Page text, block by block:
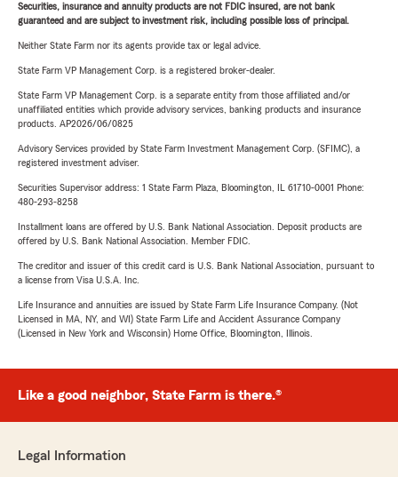
Securities, insurance and annuity products are not FDIC insured, are not bank
guaranteed and are subject to investment risk, including possible loss of principal.
Neither State Farm nor its agents provide tax or legal advice.
State Farm VP Management Corp. is a registered broker-dealer.
State Farm VP Management Corp. is a separate entity from those affiliated and/or
unaffiliated entities which provide advisory services, banking products and insurance
products. AP2026/06/0825
Advisory Services provided by State Farm Investment Management Corp. (SFIMC), a
registered investment adviser.
Securities Supervisor address: 1 State Farm Plaza, Bloomington, IL 61710-0001 Phone:
480-293-8258
Installment loans are offered by U.S. Bank National Association. Deposit products are
offered by U.S. Bank National Association. Member FDIC.
The creditor and issuer of this credit card is U.S. Bank National Association, pursuant to
a license from Visa U.S.A. Inc.
Life Insurance and annuities are issued by State Farm Life Insurance Company. (Not
Licensed in MA, NY, and WI) State Farm Life and Accident Assurance Company
(Licensed in New York and Wisconsin) Home Office, Bloomington, Illinois.
Like a good neighbor, State Farm is there.®
Legal Information